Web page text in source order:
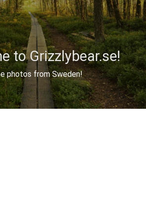
to Grizzlybear.se!
photos from Sweden!